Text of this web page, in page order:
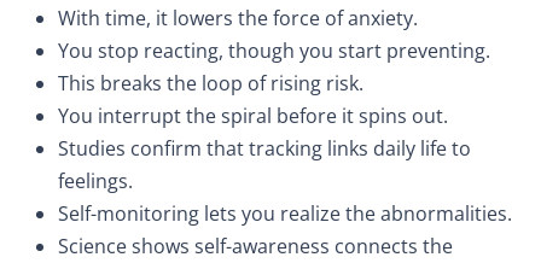
With time, it lowers the force of anxiety.
You stop reacting, though you start preventing.
This breaks the loop of rising risk.
You interrupt the spiral before it spins out.
Studies confirm that tracking links daily life to
feelings.
Self-monitoring lets you realize the abnormalities.
Science shows self-awareness connects the